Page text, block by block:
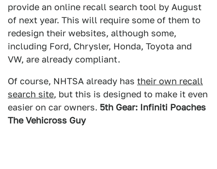
provide an online recall search tool by August
of next year. This will require some of them to
redesign their websites, although some,
including Ford, Chrysler, Honda, Toyota and
VW, are already compliant.
Of course, NHTSA already has their own recall
search site, but this is designed to make it even
easier on car owners. 5th Gear: Infiniti Poaches
The Vehicross Guy